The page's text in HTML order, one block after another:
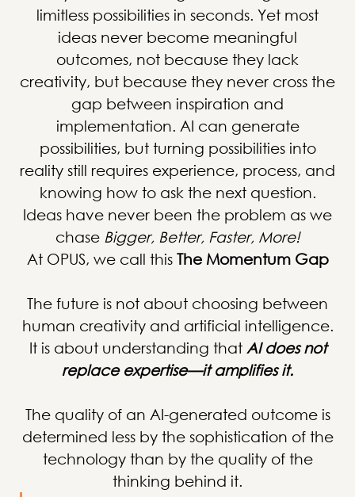
limitless possibilities in seconds. Yet most
ideas never become meaningful
outcomes, not because they lack
creativity, but because they never cross the
gap between inspiration and
implementation. AI can generate
possibilities, but turning possibilities into
reality still requires experience, process, and
knowing how to ask the next question.
Ideas have never been the problem as we
chase Bigger, Better, Faster, More!
At OPUS, we call this The Momentum Gap
The future is not about choosing between
human creativity and artificial intelligence.
It is about understanding that AI does not
replace expertise—it amplifies it.
The quality of an AI-generated outcome is
determined less by the sophistication of the
technology than by the quality of the
thinking behind it.